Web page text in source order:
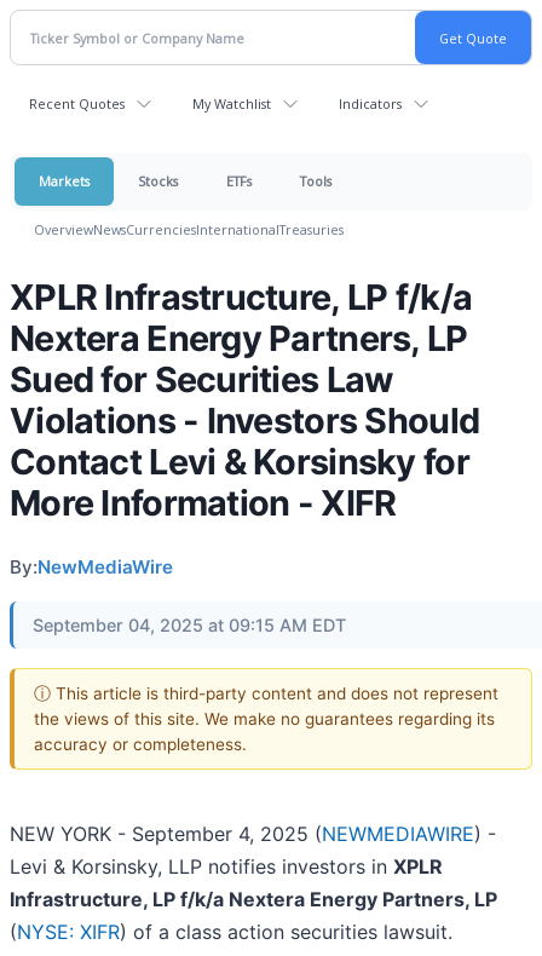
Recent Quotes My Watchlist Indicators
Markets Stocks ETFs Tools
OverviewNewsCurrenciesInternationalTreasuries
XPLR Infrastructure, LP f/k/a
Nextera Energy Partners, LP
Sued for Securities Law
Violations - Investors Should
Contact Levi & Korsinsky for
More Information - XIFR
By:NewMediaWire
September 04, 2025 at 09:15 AM EDT
ⓘ This article is third-party content and does not represent
the views of this site. We make no guarantees regarding its
accuracy or completeness.
NEW YORK - September 4, 2025 (NEWMEDIAWIRE) -
Levi & Korsinsky, LLP notifies investors in XPLR
Infrastructure, LP f/k/a Nextera Energy Partners, LP
(NYSE: XIFR) of a class action securities lawsuit.